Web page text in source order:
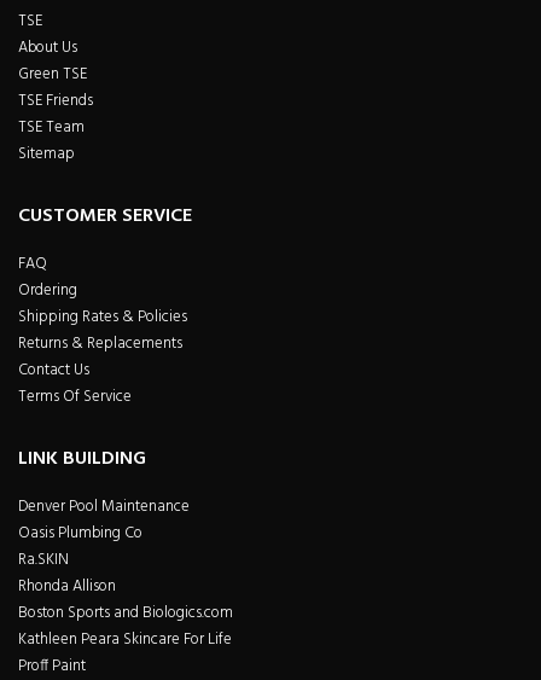
TSE
About Us
Green TSE
TSE Friends
TSE Team
Sitemap
CUSTOMER SERVICE
FAQ
Ordering
Shipping Rates & Policies
Returns & Replacements
Contact Us
Terms Of Service
LINK BUILDING
Denver Pool Maintenance
Oasis Plumbing Co
Ra.SKIN
Rhonda Allison
Boston Sports and Biologics.com
Kathleen Peara Skincare For Life
Proff Paint